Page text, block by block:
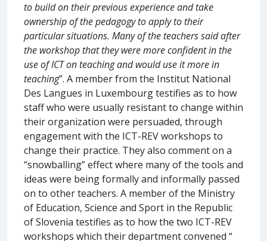
to build on their previous experience and take
ownership of the pedagogy to apply to their
particular situations. Many of the teachers said after
the workshop that they were more confident in the
use of ICT on teaching and would use it more in
teaching”. A member from the Institut National
Des Langues in Luxembourg testifies as to how
staff who were usually resistant to change within
their organization were persuaded, through
engagement with the ICT-REV workshops to
change their practice. They also comment on a
“snowballing” effect where many of the tools and
ideas were being formally and informally passed
on to other teachers. A member of the Ministry
of Education, Science and Sport in the Republic
of Slovenia testifies as to how the two ICT-REV
workshops which their department convened “